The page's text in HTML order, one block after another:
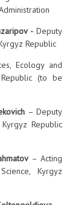
-Deputy
Republic
Ecology and
(to be
– Deputy
Republic
– Acting
Kyrgyz